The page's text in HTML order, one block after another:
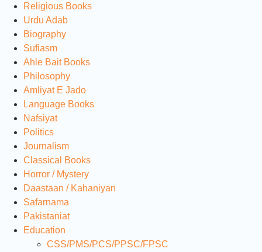
Religious Books
Urdu Adab
Biography
Sufiasm
Ahle Bait Books
Philosophy
Amliyat E Jado
Language Books
Nafsiyat
Politics
Journalism
Classical Books
Horror / Mystery
Daastaan / Kahaniyan
Safarnama
Pakistaniat
Education
CSS/PMS/PCS/PPSC/FPSC